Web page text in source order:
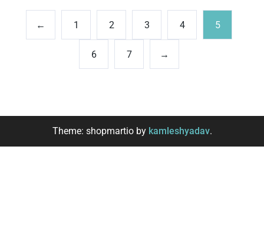
← 1 2 3 4 5
6 7 →
Theme: shopmartio by kamleshyadav.